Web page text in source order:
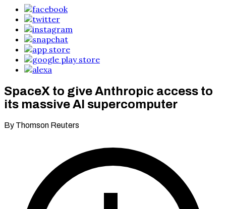
SpaceX to give Anthropic access to
its massive AI supercomputer
By Thomson Reuters